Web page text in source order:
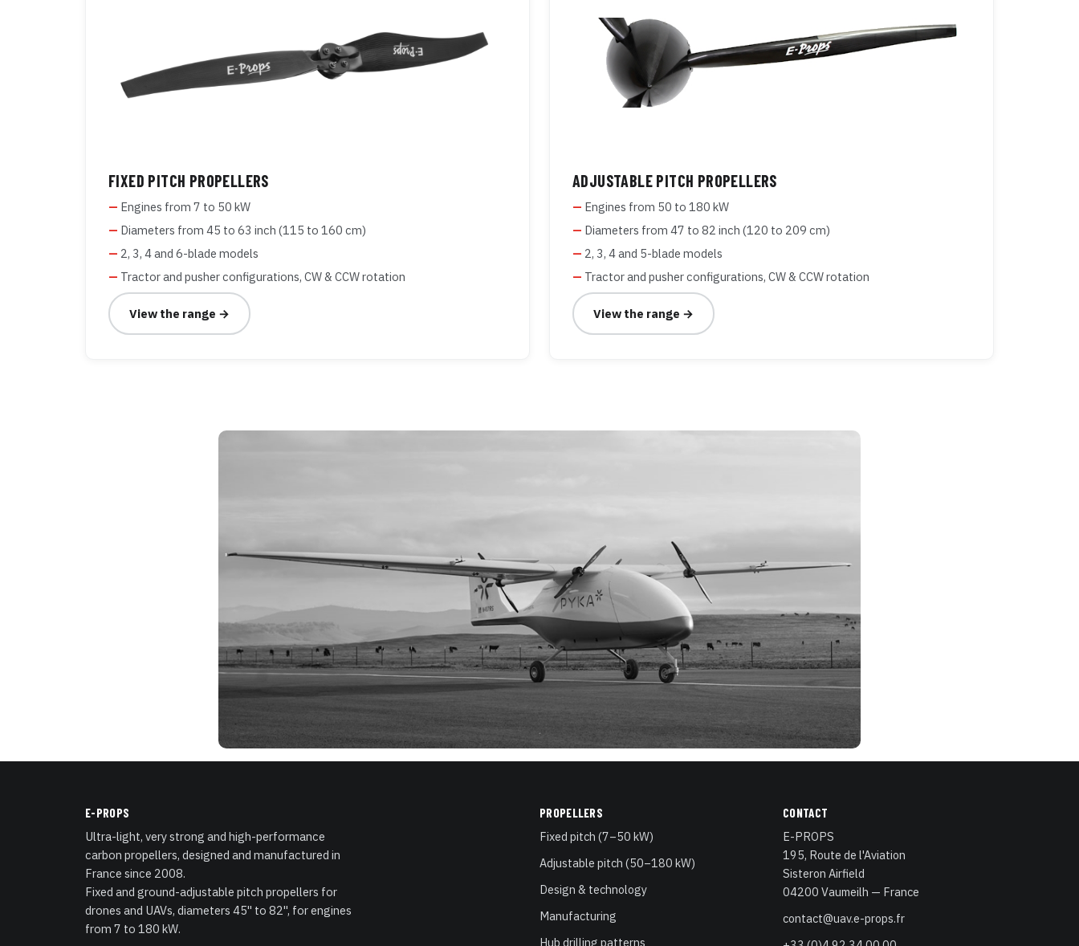
FIXED PITCH PROPELLERS
Engines from 7 to 50 kW
Diameters from 45 to 63 inch (115 to 160 cm)
2, 3, 4 and 6-blade models
Tractor and pusher configurations, CW & CCW rotation
View the range →
ADJUSTABLE PITCH PROPELLERS
Engines from 50 to 180 kW
Diameters from 47 to 82 inch (120 to 209 cm)
2, 3, 4 and 5-blade models
Tractor and pusher configurations, CW & CCW rotation
View the range →
E-PROPS
Ultra-light, very strong and high-performance
carbon propellers, designed and manufactured in
France since 2008.
Fixed and ground-adjustable pitch propellers for
drones and UAVs, diameters 45" to 82", for engines
from 7 to 180 kW.
PROPELLERS
Fixed pitch (7–50 kW)
Adjustable pitch (50–180 kW)
Design & technology
Manufacturing
Hub drilling patterns
CONTACT
E-PROPS
195, Route de l'Aviation
Sisteron Airfield
04200 Vaumeilh — France
contact@uav.e-props.fr